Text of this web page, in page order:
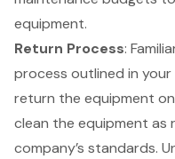
equipment.
Return Process:
process outlined in
return the equipment
clean the equipment
company’s standards.